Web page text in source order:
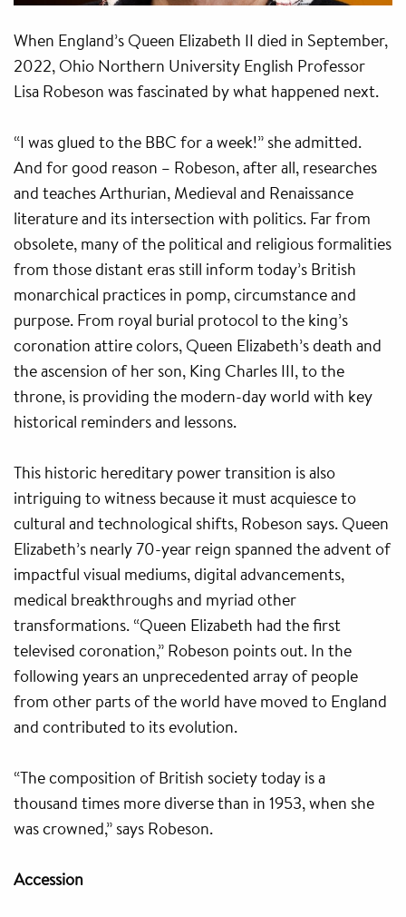
When England’s Queen Elizabeth II died in September,
2022, Ohio Northern University English Professor
Lisa Robeson was fascinated by what happened next.
“I was glued to the BBC for a week!” she admitted.
And for good reason – Robeson, after all, researches
and teaches Arthurian, Medieval and Renaissance
literature and its intersection with politics. Far from
obsolete, many of the political and religious formalities
from those distant eras still inform today’s British
monarchical practices in pomp, circumstance and
purpose. From royal burial protocol to the king’s
coronation attire colors, Queen Elizabeth’s death and
the ascension of her son, King Charles III, to the
throne, is providing the modern-day world with key
historical reminders and lessons.
This historic hereditary power transition is also
intriguing to witness because it must acquiesce to
cultural and technological shifts, Robeson says. Queen
Elizabeth’s nearly 70-year reign spanned the advent of
impactful visual mediums, digital advancements,
medical breakthroughs and myriad other
transformations. “Queen Elizabeth had the first
televised coronation,” Robeson points out. In the
following years an unprecedented array of people
from other parts of the world have moved to England
and contributed to its evolution.
“The composition of British society today is a
thousand times more diverse than in 1953, when she
was crowned,” says Robeson.
Accession